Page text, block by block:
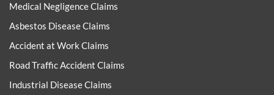
Medical Negligence Claims
Asbestos Disease Claims
Accident at Work Claims
Road Traffic Accident Claims
Industrial Disease Claims